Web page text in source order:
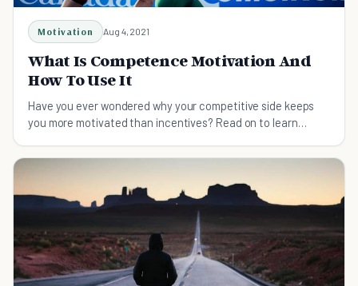
Motivation Aug 4, 2021
What Is Competence Motivation And
How To Use It
Have you ever wondered why your competitive side keeps
you more motivated than incentives? Read on to learn